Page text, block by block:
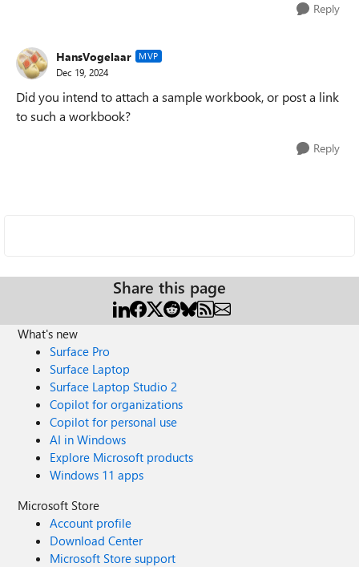
Reply
HansVogelaar MVP
Dec 19, 2024
Did you intend to attach a sample workbook, or post a link
to such a workbook?
Reply
Share this page
What's new
Surface Pro
Surface Laptop
Surface Laptop Studio 2
Copilot for organizations
Copilot for personal use
AI in Windows
Explore Microsoft products
Windows 11 apps
Microsoft Store
Account profile
Download Center
Microsoft Store support